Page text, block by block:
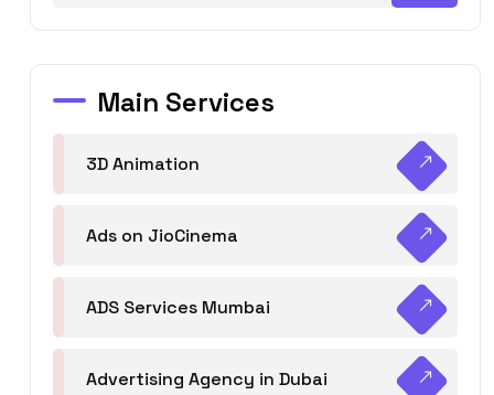
Main Services
3D Animation
Ads on JioCinema
ADS Services Mumbai
Advertising Agency in Dubai